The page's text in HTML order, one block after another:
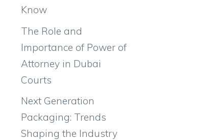
Know
The Role and
Importance of Power of
Attorney in Dubai
Courts
Next Generation
Packaging: Trends
Shaping the Industry